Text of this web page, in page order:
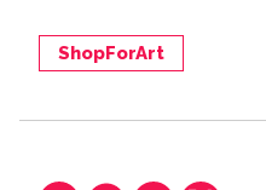
ShopForArt